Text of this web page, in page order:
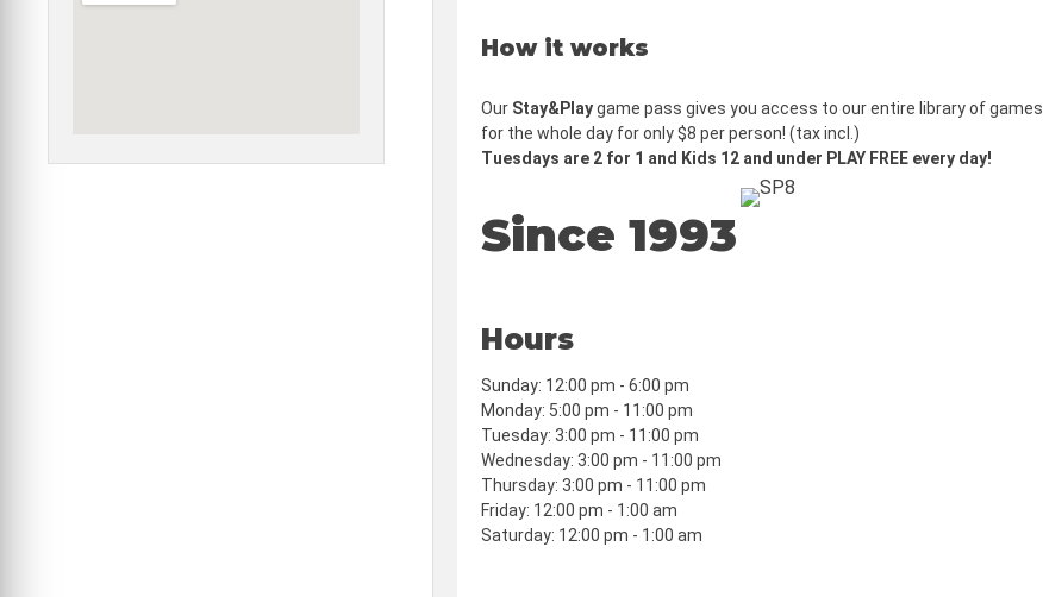
How it works
Our Stay&Playgame pass gives you access to our entire library of games
for the whole day for only $8 per person! (tax incl.)
Tuesdays are 2 for 1 and Kids 12 and under PLAY FREE every day!
Since 1993
Hours
Sunday: 12:00 pm - 6:00 pm
Monday: 5:00 pm - 11:00 pm
Tuesday: 3:00 pm - 11:00 pm
Wednesday: 3:00 pm - 11:00 pm
Thursday: 3:00 pm - 11:00 pm
Friday: 12:00 pm - 1:00 am
Saturday: 12:00 pm - 1:00 am